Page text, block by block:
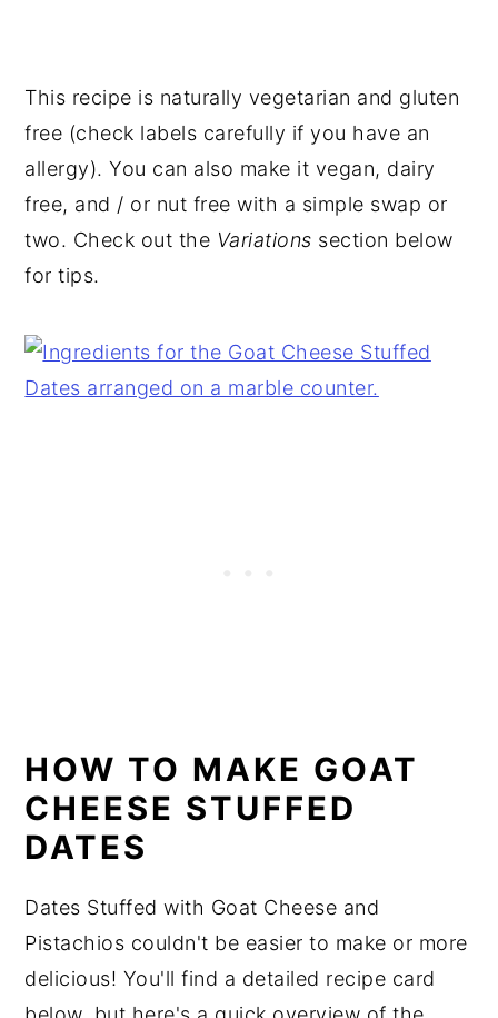
This recipe is naturally vegetarian and gluten
free (check labels carefully if you have an
allergy). You can also make it vegan, dairy
free, and / or nut free with a simple swap or
two. Check out the Variations section below
for tips.
HOW TO MAKE GOAT
CHEESE STUFFED
DATES
Dates Stuffed with Goat Cheese and
Pistachios couldn't be easier to make or more
delicious! You'll find a detailed recipe card